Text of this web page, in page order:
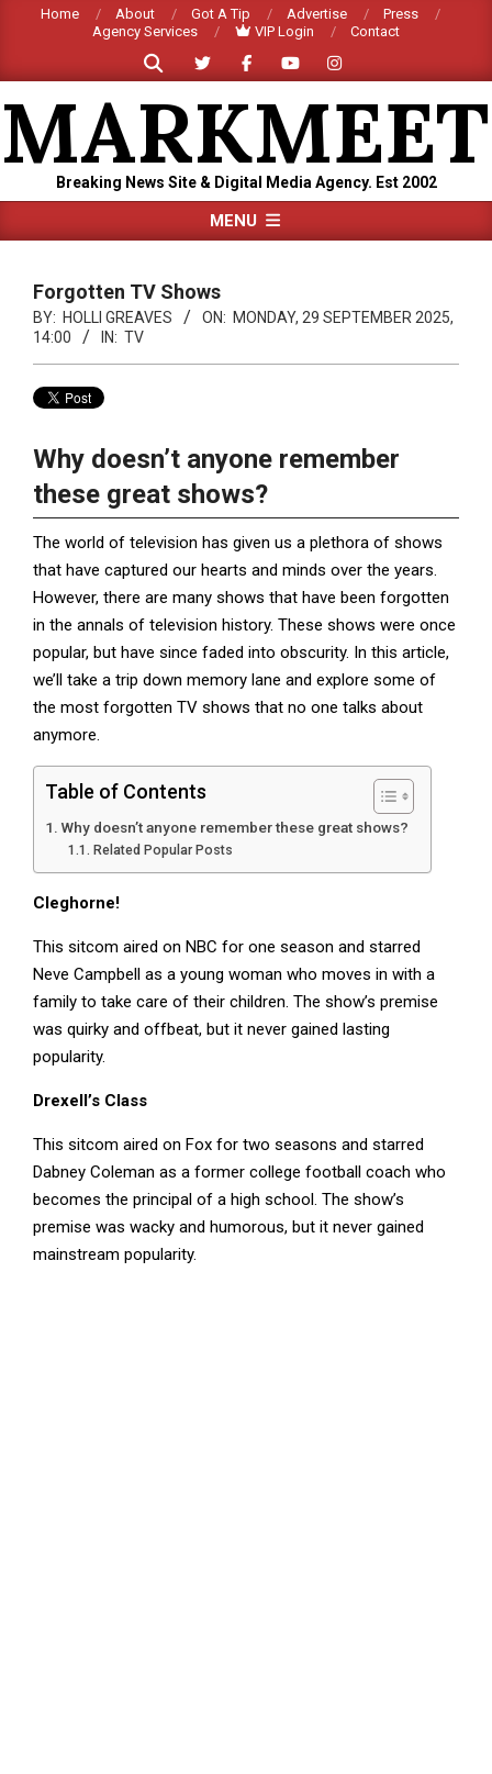
Home About Got A Tip Advertise
Press
Agency Services
VIP Login
Contact
Search
Breaking News Site & Digital Media Agency. Est 2002
Navigation
MENU
Forgotten TV Shows
BY: HOLLI GREAVES ON: MONDAY, 29 SEPTEMBER 2025,
14:00
IN: TV
Why doesn’t anyone remember
these great shows?
The world of television has given us a plethora of shows
that have captured our hearts and minds over the years.
However, there are many shows that have been forgotten
in the annals of television history. These shows were once
popular, but have since faded into obscurity. In this article,
we’ll take a trip down memory lane and explore some of
the most forgotten TV shows that no one talks about
anymore.
Table of Contents
Why doesn’t anyone remember these great shows?
Related Popular Posts
Cleghorne!
This sitcom aired on NBC for one season and starred
Neve Campbell as a young woman who moves in with a
family to take care of their children. The show’s premise
was quirky and offbeat, but it never gained lasting
popularity.
Drexell’s Class
This sitcom aired on Fox for two seasons and starred
Dabney Coleman as a former college football coach who
becomes the principal of a high school. The show’s
premise was wacky and humorous, but it never gained
mainstream popularity.